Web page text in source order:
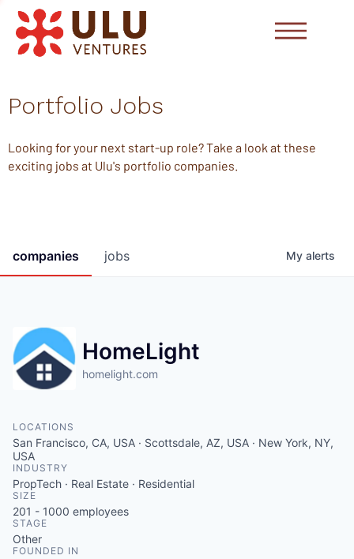
Portfolio Jobs
Looking for your next start-up role? Take a look at these
exciting jobs at Ulu's portfolio companies.
jobs
companies My alerts
HomeLight
homelight.com
LOCATIONS
San Francisco, CA, USA · Scottsdale, AZ, USA · New York, NY,
USA
INDUSTRY
PropTech · Real Estate · Residential
SIZE
201 - 1000 employees
STAGE
Other
FOUNDED IN